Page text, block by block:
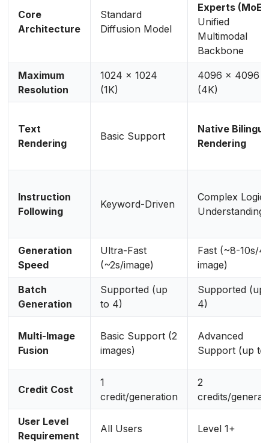
Core
Architecture
Standard
Diffusion Model
Experts (MoE)
Unified
Multimodal
Backbone
Maximum
Resolution
1024 x 1024
(1K)
4096 x 4096
(4K)
Text
Rendering
Basic Support
Native
Rendering
Instruction
Following
Keyword-Driven
Complex Logic
Understanding
Generation
Speed
Ultra-Fast
(~2s/image)
Fast (~8-10s/
image)
Batch
Generation
Supported (up
to 4)
Supported (up
4)
Multi-Image
Fusion
Basic Support (2
images)
Advanced
Support (up to
Credit Cost
1
credit/generation
2
credits/
User Level
Requirement
All Users Level 1+